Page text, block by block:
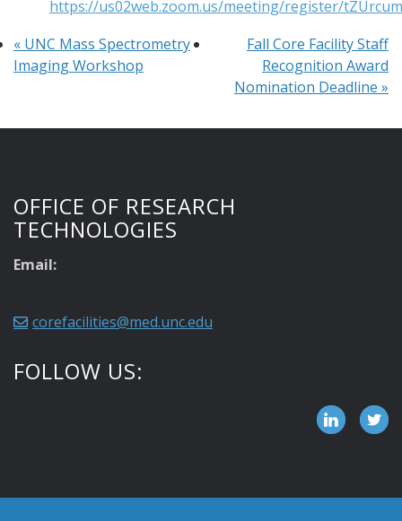
https://us02web.zoom.us/meeting/register/
« UNC Mass Spectrometry
Imaging Workshop
Fall Core Facility Staff
Recognition Award
Nomination Deadline »
OFFICE OF RESEARCH
TECHNOLOGIES
Email:
corefacilities@med.unc.edu
FOLLOW US: